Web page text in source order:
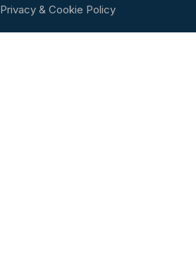
Privacy & Cookie Policy